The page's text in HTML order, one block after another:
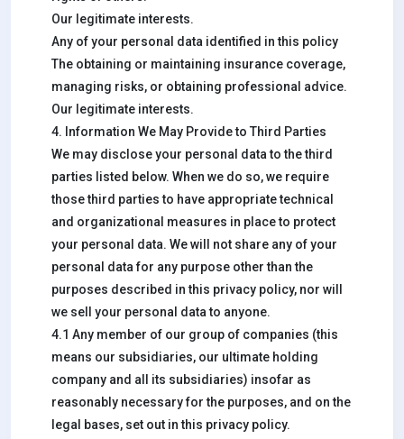
Our legitimate interests.
Any of your personal data identified in this policy
The obtaining or maintaining insurance coverage,
managing risks, or obtaining professional advice.
Our legitimate interests.
4. Information We May Provide to Third Parties
We may disclose your personal data to the third
parties listed below. When we do so, we require
those third parties to have appropriate technical
and organizational measures in place to protect
your personal data. We will not share any of your
personal data for any purpose other than the
purposes described in this privacy policy, nor will
we sell your personal data to anyone.
4.1 Any member of our group of companies (this
means our subsidiaries, our ultimate holding
company and all its subsidiaries) insofar as
reasonably necessary for the purposes, and on the
legal bases, set out in this privacy policy.